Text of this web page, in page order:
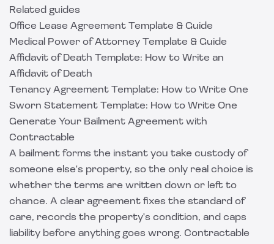
Related guides
Office Lease Agreement Template & Guide
Medical Power of Attorney Template & Guide
Affidavit of Death Template: How to Write an
Affidavit of Death
Tenancy Agreement Template: How to Write One
Sworn Statement Template: How to Write One
Generate Your Bailment Agreement with
Contractable
A bailment forms the instant you take custody of
someone else's property, so the only real choice is
whether the terms are written down or left to
chance. A clear agreement fixes the standard of
care, records the property's condition, and caps
liability before anything goes wrong. Contractable